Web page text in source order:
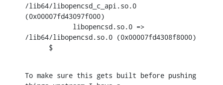
/lib64/libopencsd_c_api.so.0
(0x00007fd43097f000)
/lib64/libopencsd.so.0 (0x00007fd4308f8000)
      $
To make sure this gets built before pushing